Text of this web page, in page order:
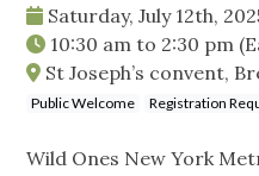
Saturday, July 12th,
10:30 am to 2:30 pm
St Joseph’s convent,
Public Welcome Registration
Wild Ones New York